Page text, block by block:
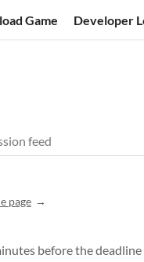
Game Developer
feed
page
before the deadline